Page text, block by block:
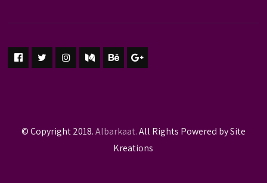
© Copyright 2018.Albarkaat.All Rights Powered by Site
Kreations